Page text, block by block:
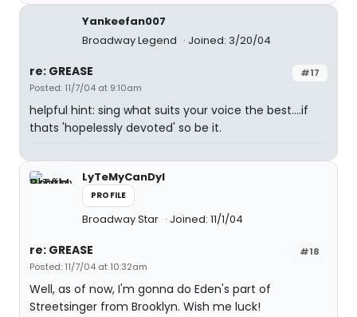
Yankeefan007
Broadway Legend
Joined: 3/20/04
#17
re: GREASE
Posted: 11/7/04 at 9:10am
helpful hint: sing what suits your voice the best....if
thats 'hopelessly devoted' so be it.
LyTeMyCanDyI
PROFILE
Broadway Star Joined: 11/1/04
#18
re: GREASE
Posted: 11/7/04 at 10:32am
Well, as of now, I'm gonna do Eden's part of
Streetsinger from Brooklyn. Wish me luck!